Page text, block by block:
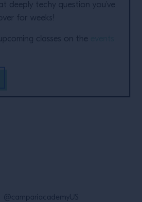
deeply techy question you’ve
for weeks!
classes on the
@campariacademyUS